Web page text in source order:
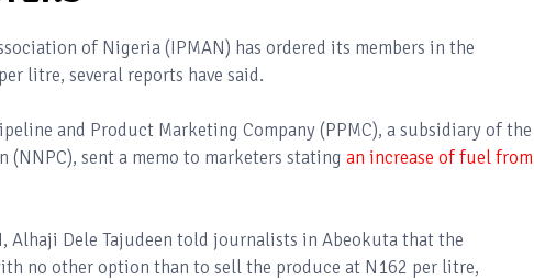
of Nigeria (IPMAN) has ordered its members in the
litre, several reports have said.
and Product Marketing Company (PPMC), a subsidiary of the
sent a memo to marketers stating an increase of fuel from
Alhaji Dele Tajudeen told journalists in Abeokuta that the
no other option than to sell the produce at N162 per litre,